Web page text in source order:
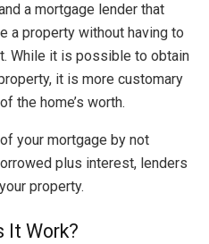
a mortgage lender that
a property without having to
While it is possible to obtain
it is more customary
the home’s worth.
your mortgage by not
plus interest, lenders
property.
It Work?